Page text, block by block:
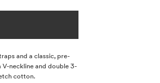
and a classic, pre-
neckline and double 3-
cotton.